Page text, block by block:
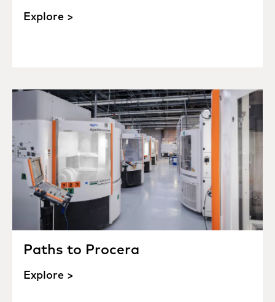
Explore >
Paths to Procera
Explore >